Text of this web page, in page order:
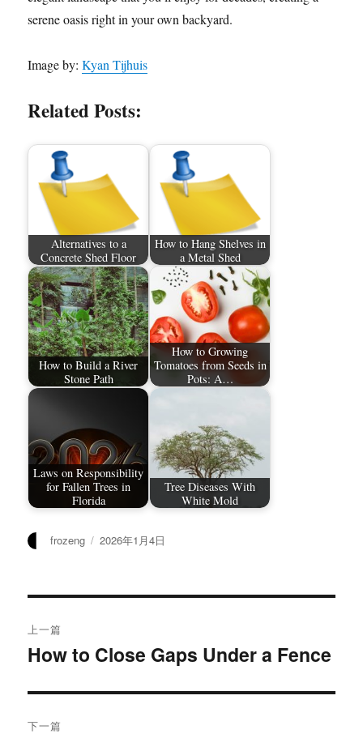
serene oasis right in your own backyard.
Image by:Kyan Tijhuis
Related Posts:
Alternatives to a
Concrete Shed Floor
How to Hang Shelves in
a Metal Shed
How to Build a River
Stone Path
How to Growing
Tomatoes from Seeds in
Pots: A…
Laws on Responsibility
for Fallen Trees in
Florida
Tree Diseases With
White Mold
作
frozeng
发
2026年1月4日
章
航
上一篇
上
文
章：
How to Close Gaps Under a Fence
下一篇